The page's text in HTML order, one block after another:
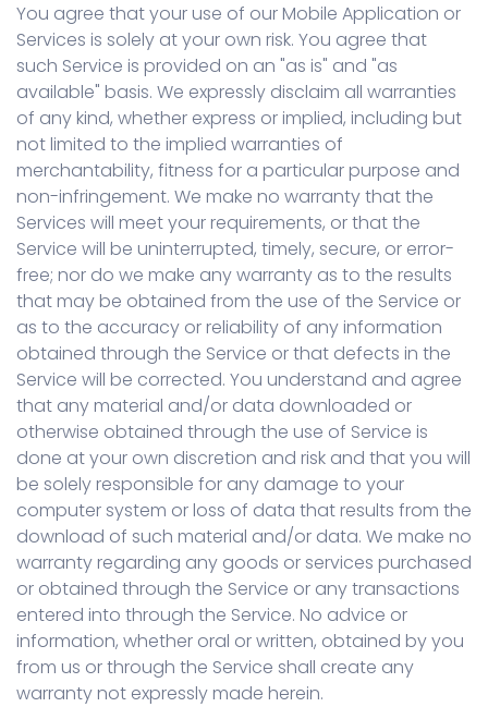
You agree that your use of our Mobile Application or
Services is solely at your own risk. You agree that
such Service is provided on an "as is" and "as
available" basis. We expressly disclaim all warranties
of any kind, whether express or implied, including but
not limited to the implied warranties of
merchantability, fitness for a particular purpose and
non-infringement. We make no warranty that the
Services will meet your requirements, or that the
Service will be uninterrupted, timely, secure, or error-
free; nor do we make any warranty as to the results
that may be obtained from the use of the Service or
as to the accuracy or reliability of any information
obtained through the Service or that defects in the
Service will be corrected. You understand and agree
that any material and/or data downloaded or
otherwise obtained through the use of Service is
done at your own discretion and risk and that you will
be solely responsible for any damage to your
computer system or loss of data that results from the
download of such material and/or data. We make no
warranty regarding any goods or services purchased
or obtained through the Service or any transactions
entered into through the Service. No advice or
information, whether oral or written, obtained by you
from us or through the Service shall create any
warranty not expressly made herein.